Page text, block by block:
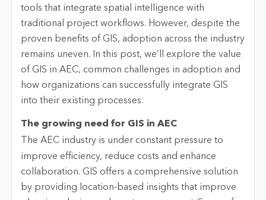
tools that integrate spatial intelligence with
traditional project workflows. However, despite the
proven benefits of GIS, adoption across the industry
remains uneven. In this post, we’ll explore the value
of GIS in AEC, common challenges in adoption and
how organizations can successfully integrate GIS
into their existing processes.
The growing need for GIS in AEC
The AEC industry is under constant pressure to
improve efficiency, reduce costs and enhance
collaboration. GIS offers a comprehensive solution
by providing location-based insights that improve